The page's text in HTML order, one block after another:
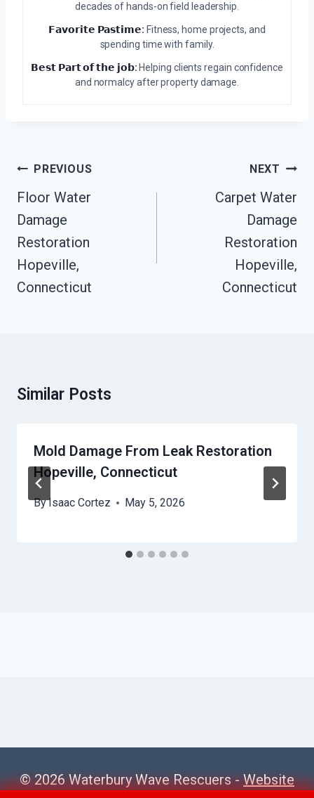
decades of hands-on field leadership.
𝗙𝗮𝘃𝗼𝗿𝗶𝘁𝗲 𝗣𝗮𝘀𝘁𝗶𝗺𝗲: Fitness, home projects, and
spending time with family.
𝗕𝗲𝘀𝘁 𝗣𝗮𝗿𝘁 𝗼𝗳 𝘁𝗵𝗲 𝗷𝗼𝗯: Helping clients regain confidence
and normalcy after property damage.
Post
Navigation
PREVIOUS
Floor Water
Damage
Restoration
Hopeville,
Connecticut
NEXT
Carpet Water
Damage
Restoration
Hopeville,
Connecticut
Similar Posts
Mold Damage From Leak Restoration
Hopeville, Connecticut
ByIsaac Cortez May 5, 2026
© 2026 Waterbury Wave Rescuers -Website